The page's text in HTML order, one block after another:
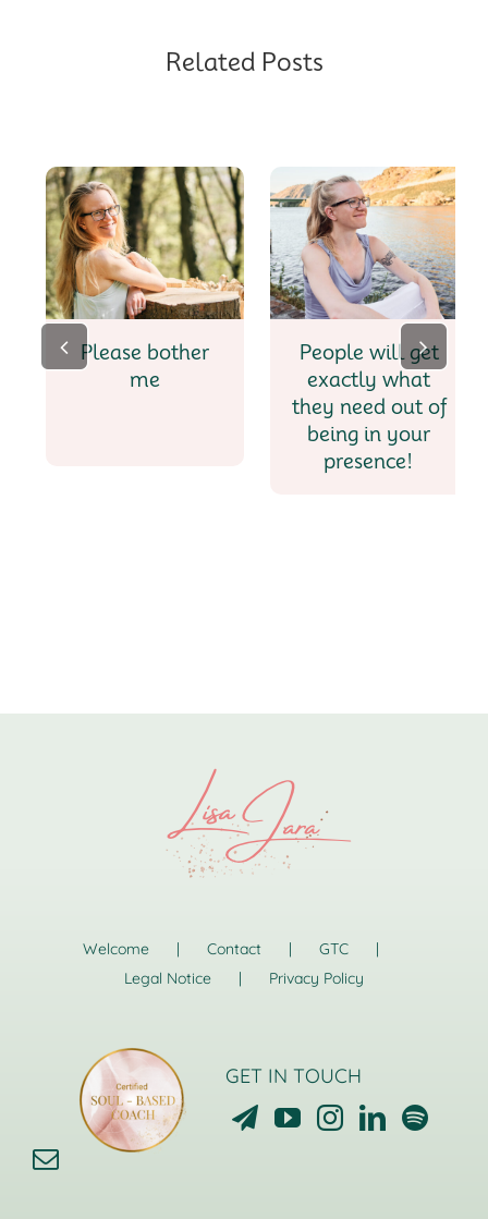
Related Posts
Please bother
me
People will get
exactly what
they need out of
being in your
presence!
Welcome Contact
GTC
Legal Notice
Privacy Policy
GET IN TOUCH